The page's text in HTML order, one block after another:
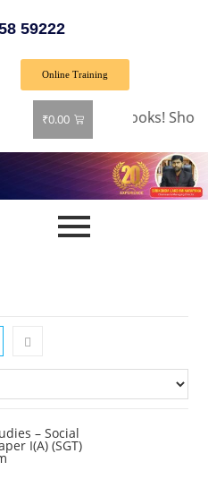
59222
Online Training
₹0.00
40% off on all books! Shop